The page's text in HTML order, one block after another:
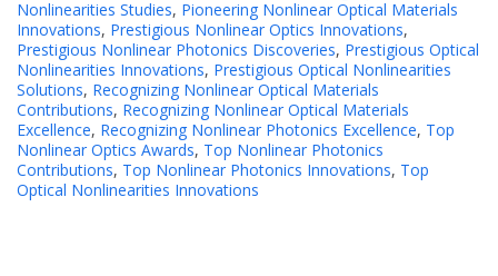
Nonlinearities Studies, Pioneering Nonlinear Optical Materials
Innovations, Prestigious Nonlinear Optics Innovations,
Prestigious Nonlinear Photonics Discoveries, Prestigious Optical
Nonlinearities Innovations, Prestigious Optical Nonlinearities
Solutions, Recognizing Nonlinear Optical Materials
Contributions, Recognizing Nonlinear Optical Materials
Excellence, Recognizing Nonlinear Photonics Excellence, Top
Nonlinear Optics Awards, Top Nonlinear Photonics
Contributions, Top Nonlinear Photonics Innovations, Top
Optical Nonlinearities Innovations